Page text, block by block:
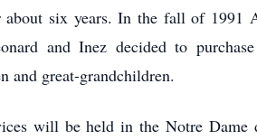
about six years. In the fall of
and Inez decided to
and great-grandchildren.
will be held in the Notre Dame